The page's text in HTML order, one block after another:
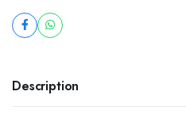
Description